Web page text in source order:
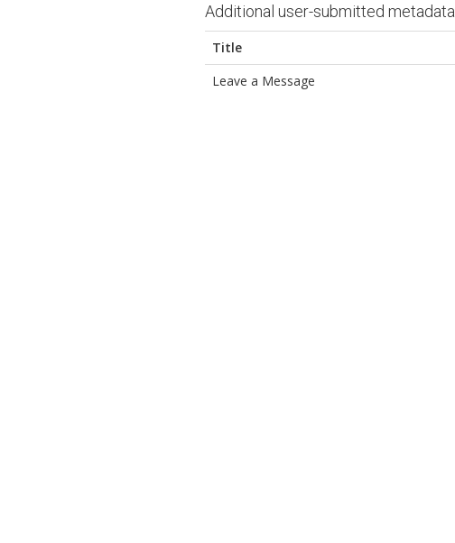
Additional user-submitted metadata
Title
Leave a Message